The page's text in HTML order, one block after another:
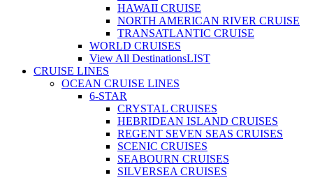
HAWAII CRUISE
NORTH AMERICAN RIVER CRUISE
TRANSATLANTIC CRUISE
WORLD CRUISES
View All DestinationsLIST
CRUISE LINES
OCEAN CRUISE LINES
6-STAR
CRYSTAL CRUISES
HEBRIDEAN ISLAND CRUISES
REGENT SEVEN SEAS CRUISES
SCENIC CRUISES
SEABOURN CRUISES
SILVERSEA CRUISES